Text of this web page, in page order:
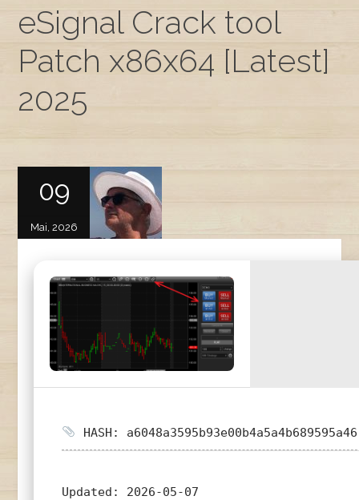
eSignal Crack tool
Patch x86x64 [Latest]
2025
09
Mai, 2026
HASH: a6048a3595b93e00b4a5a4b689595a46
Updated: 2026-05-07